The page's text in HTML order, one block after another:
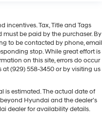
incentives. Tax, Title and Tags
be paid by the purchaser. By
to be contacted by phone, email
stop. While great effort is
on this site, errors do occur
(929) 558-3450 or by visiting us
is estimated. The actual date of
Hyundai and the dealer’s
dealer for availability details.